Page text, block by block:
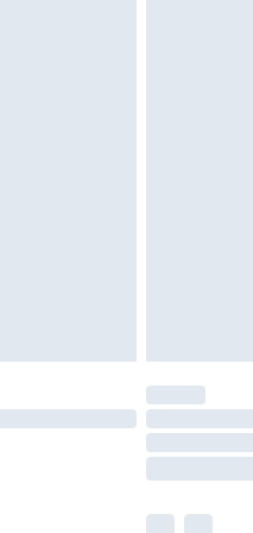
available for products